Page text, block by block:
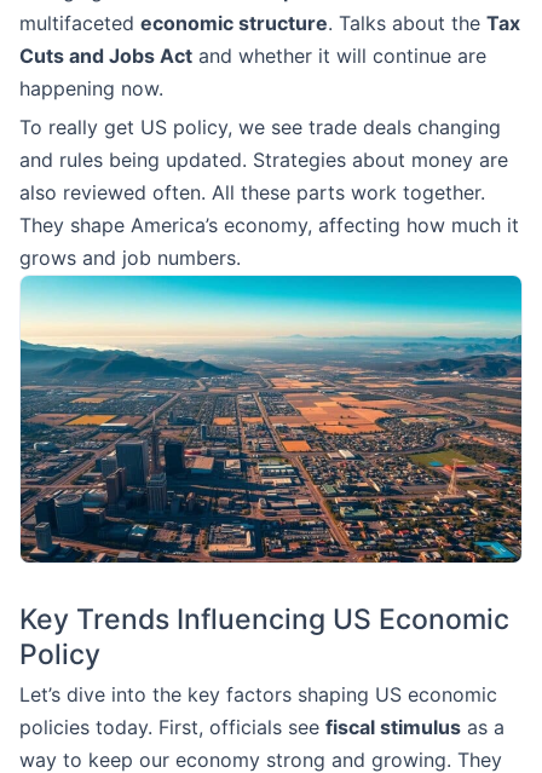
multifaceted economic structure. Talks about the Tax
Cuts and Jobs Act and whether it will continue are
happening now.
To really get US policy, we see trade deals changing
and rules being updated. Strategies about money are
also reviewed often. All these parts work together.
They shape America’s economy, affecting how much it
grows and job numbers.
Key Trends Influencing US Economic
Policy
Let’s dive into the key factors shaping US economic
policies today. First, officials see fiscal stimulus as a
way to keep our economy strong and growing. They